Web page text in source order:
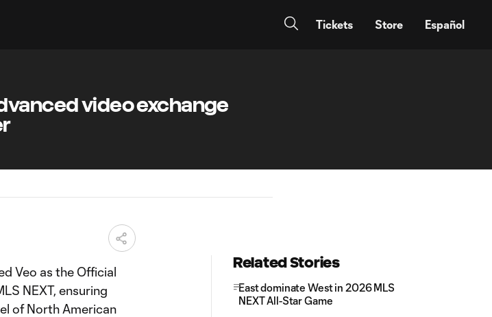
Tickets Store Español
video exchange
Veo as the Official
NEXT, ensuring
of North American
Related Stories
East dominate West in 2026 MLS
NEXT All-Star Game